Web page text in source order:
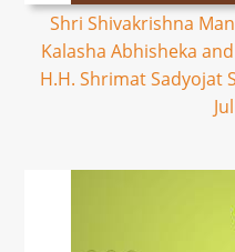
Shri Shivakrishna
Kalasha Abhisheka
H.H. Shrimat Sadyojat